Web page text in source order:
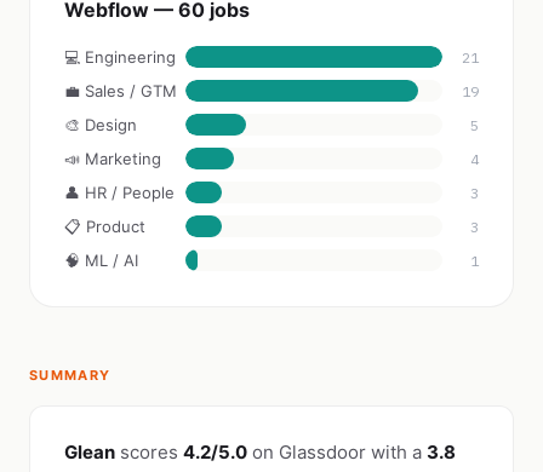
Webflow — 60 jobs
💻 Engineering 21
💼 Sales / GTM 19
🎨 Design 5
📣 Marketing 4
👤 HR / People 3
📋 Product 3
🧠 ML / AI 1
SUMMARY
Glean scores 4.2/5.0 on Glassdoor with a 3.8